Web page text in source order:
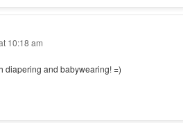
10:18 am
diapering and babywearing! =)